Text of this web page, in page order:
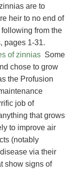
are to
heir to no end of
from the
pages 1-31.
of zinnias Some
chose to grow
the Profusion
job of
that grows
to improve air
(notably
via their
show signs of